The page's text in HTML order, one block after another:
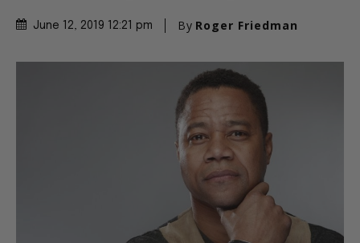
June 12, 2019 12:21 pm By Roger Friedman